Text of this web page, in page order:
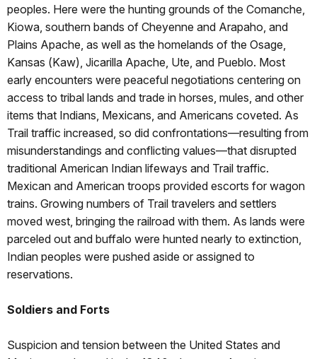
peoples. Here were the hunting grounds of the Comanche,
Kiowa, southern bands of Cheyenne and Arapaho, and
Plains Apache, as well as the homelands of the Osage,
Kansas (Kaw), Jicarilla Apache, Ute, and Pueblo. Most
early encounters were peaceful negotiations centering on
access to tribal lands and trade in horses, mules, and other
items that Indians, Mexicans, and Americans coveted. As
Trail traffic increased, so did confrontations—resulting from
misunderstandings and conflicting values—that disrupted
traditional American Indian lifeways and Trail traffic.
Mexican and American troops provided escorts for wagon
trains. Growing numbers of Trail travelers and settlers
moved west, bringing the railroad with them. As lands were
parceled out and buffalo were hunted nearly to extinction,
Indian peoples were pushed aside or assigned to
reservations.
Soldiers and Forts
Suspicion and tension between the United States and